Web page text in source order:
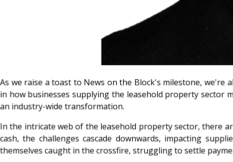
As we raise a toast to News on the Block's milestone,
in how businesses supplying the leasehold property sector
an industry-wide transformation.
In the intricate web of the leasehold property sector, there
cash, the challenges cascade downwards, impacting
themselves caught in the crossfire, struggling to settle